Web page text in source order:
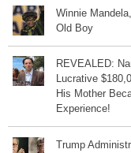
Winnie
Old Boy
REVEALED:
Lucrative
His Mother
Experience!
Trump